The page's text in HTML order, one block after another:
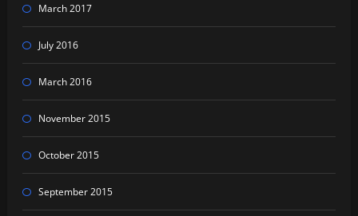
March 2017
July 2016
March 2016
November 2015
October 2015
September 2015